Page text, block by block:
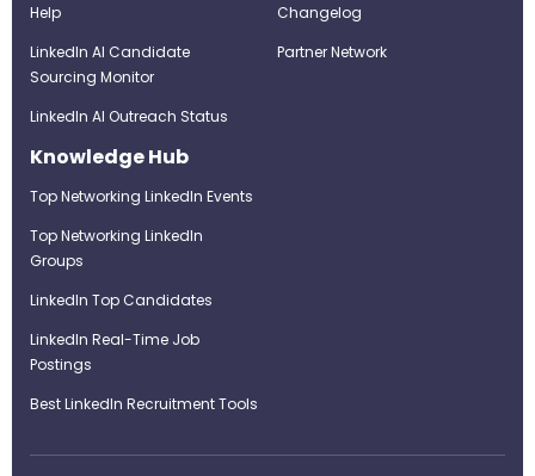
Help
LinkedIn AI Candidate
Sourcing Monitor
LinkedIn AI Outreach Status
Changelog
Partner Network
Knowledge Hub
Top Networking LinkedIn Events
Top Networking LinkedIn
Groups
LinkedIn Top Candidates
LinkedIn Real-Time Job
Postings
Best LinkedIn Recruitment Tools